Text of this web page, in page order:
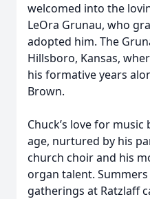
welcomed into the
LeOra Grunau, who
adopted him. The
Hillsboro, Kansas,
his formative years
Brown.
Chuck’s love for
age, nurtured by his
church choir and his
organ talent.
gatherings at Ratzlaff